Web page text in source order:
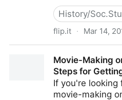
History/
flip.it · Mar 14,
Movie-Making
Steps for
If you're looking
movie-making